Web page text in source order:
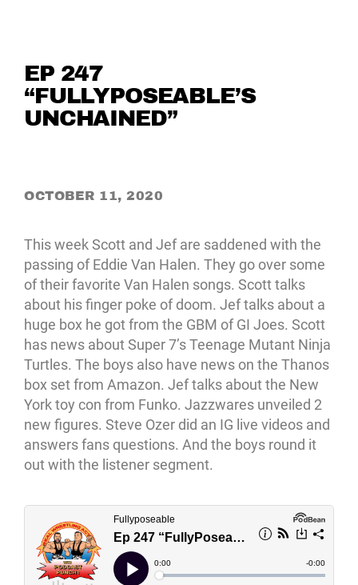
EP 247
“FULLYPOSEABLE’S
UNCHAINED”
OCTOBER 11, 2020
This week Scott and Jef are saddened with the
passing of Eddie Van Halen. They go over some
of their favorite Van Halen songs. Scott talks
about his finger poke of doom. Jef talks about a
huge box he got from the GBM of GI Joes. Scott
has news about Super 7’s Teenage Mutant Ninja
Turtles. The boys also have news on the Thanos
box set from Amazon. Jef talks about the New
York toy con from Funko. Jazzwares unveiled 2
new figures. Steve Ozer did an IG live videos and
answers fans questions. And the boys round it
out with the listener segment.